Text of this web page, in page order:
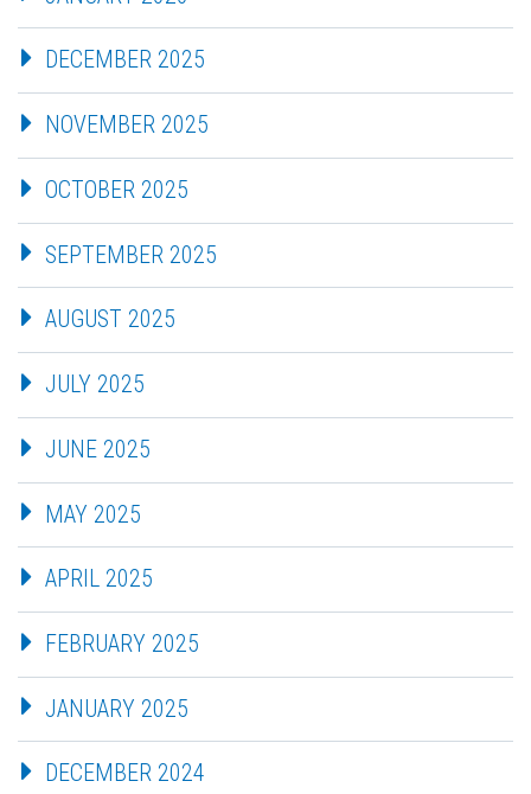
DECEMBER 2025
NOVEMBER 2025
OCTOBER 2025
SEPTEMBER 2025
AUGUST 2025
JULY 2025
JUNE 2025
MAY 2025
APRIL 2025
FEBRUARY 2025
JANUARY 2025
DECEMBER 2024